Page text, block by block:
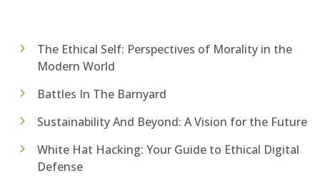
The Ethical Self: Perspectives of Morality in the
Modern World
Battles In The Barnyard
Sustainability And Beyond: A Vision for the Future
White Hat Hacking: Your Guide to Ethical Digital
Defense